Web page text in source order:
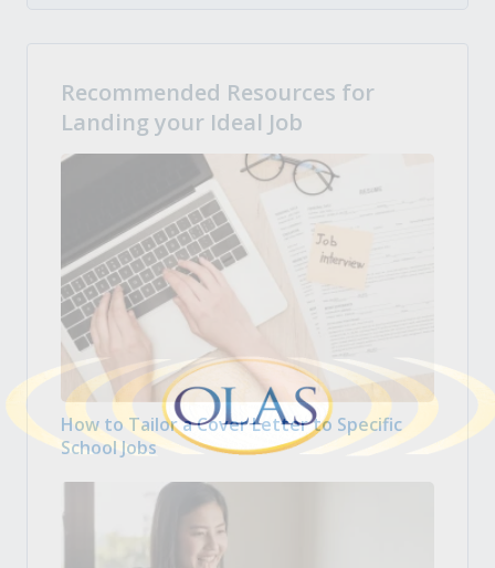
Recommended Resources for
Landing your Ideal Job
How to Tailor a Cover Letter to Specific
School Jobs